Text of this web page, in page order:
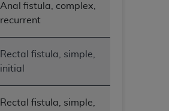
Anal fistula, complex,
recurrent
Rectal fistula, simple,
initial
Rectal fistula, simple,